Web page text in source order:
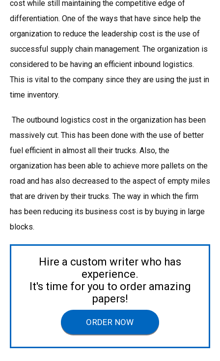
cost while still maintaining the competitive edge of
differentiation. One of the ways that have since help the
organization to reduce the leadership cost is the use of
successful supply chain management. The organization is
considered to be having an efficient inbound logistics.
This is vital to the company since they are using the just in
time inventory.
The outbound logistics cost in the organization has been
massively cut. This has been done with the use of better
fuel efficient in almost all their trucks. Also, the
organization has been able to achieve more pallets on the
road and has also decreased to the aspect of empty miles
that are driven by their trucks. The way in which the firm
has been reducing its business cost is by buying in large
blocks.
Hire a custom writer who has
experience.
It's time for you to order amazing
papers!
ORDER NOW